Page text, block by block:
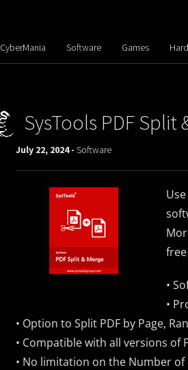
CyberMania Software Games
SysTools PDF Split
July 22, 2024 - Software
•
•
• Option to Split PDF by Page,
• Compatible with all versions
• No limitation on the Number of